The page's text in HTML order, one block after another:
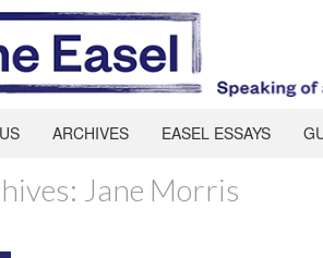
ARCHIVES EASEL ESSAYS
Jane Morris